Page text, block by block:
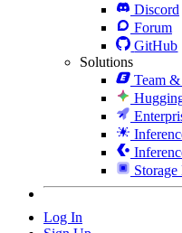
Discord
Forum
GitHub
Solutions
Team
Log In